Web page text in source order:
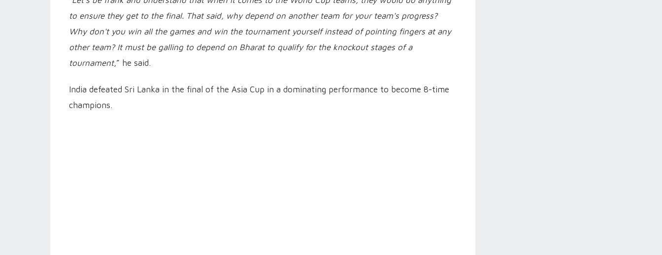
to ensure they get to the final. That said, why depend on another team for your team's progress?
Why don't you win all the games and win the tournament yourself instead of pointing fingers at any
other team? It must be galling to depend on Bharat to qualify for the knockout stages of a
tournament,” he said.
India defeated Sri Lanka in the final of the Asia Cup in a dominating performance to become 8-time
champions.